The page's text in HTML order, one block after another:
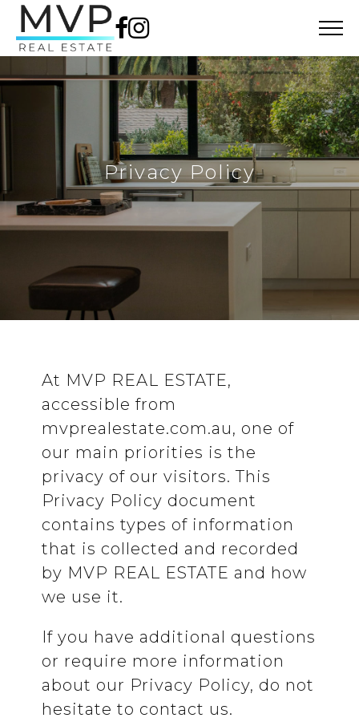
Privacy Policy
At MVP REAL ESTATE,
accessible from
mvprealestate.com.au, one of
our main priorities is the
privacy of our visitors. This
Privacy Policy document
contains types of information
that is collected and recorded
by MVP REAL ESTATE and how
we use it.
If you have additional questions
or require more information
about our Privacy Policy, do not
hesitate to contact us.